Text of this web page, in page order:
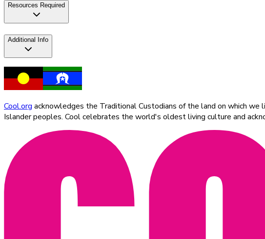
Resources Required
Additional Info
Cool.org acknowledges the Traditional Custodians of the land on which
Islander peoples. Cool celebrates the world's oldest living culture and